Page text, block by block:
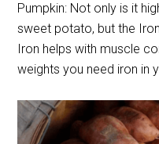
Pumpkin: Not only is it
sweet potato, but the
Iron helps with muscle
weights you need iron in